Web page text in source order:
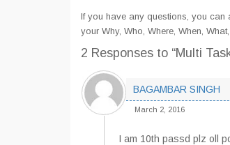
If you have any questions, you can
your Why, Who, Where, When,
2 Responses to “Multi
BAGAMBAR SINGH
March 2, 2016
I am 10th passd plz oll